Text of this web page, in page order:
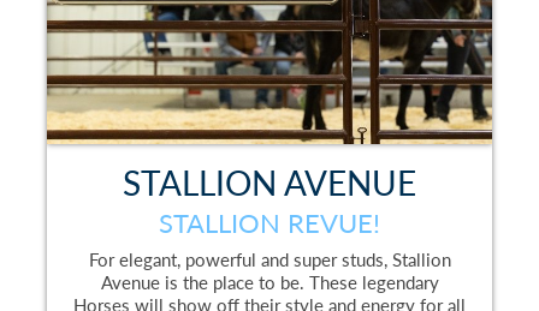
STALLION AVENUE
STALLION REVUE!
For elegant, powerful and super studs, Stallion
Avenue is the place to be. These legendary
Horses will show off their style and energy for all